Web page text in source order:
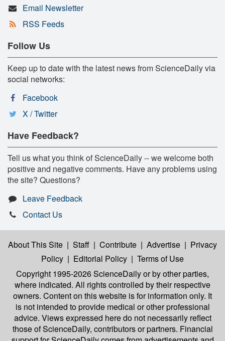
Email Newsletter
RSS Feeds
Follow Us
Keep up to date with the latest news from ScienceDaily via
social networks:
Facebook
X / Twitter
Have Feedback?
Tell us what you think of ScienceDaily -- we welcome both
positive and negative comments. Have any problems using
the site? Questions?
Leave Feedback
Contact Us
About This Site | Staff | Contribute | Advertise | Privacy
Policy | Editorial Policy | Terms of Use
Copyright 1995-2026 ScienceDailyor by other parties,
where indicated. All rights controlled by their respective
owners. Content on this website is for information only. It
is not intended to provide medical or other professional
advice. Views expressed here do not necessarily reflect
those of ScienceDaily, contributors or partners. Financial